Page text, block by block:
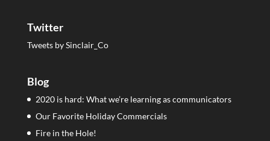
Twitter
Tweets by Sinclair_Co
Blog
2020 is hard: What we’re learning as communicators
Our Favorite Holiday Commercials
Fire in the Hole!